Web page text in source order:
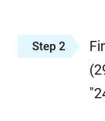
Step 2